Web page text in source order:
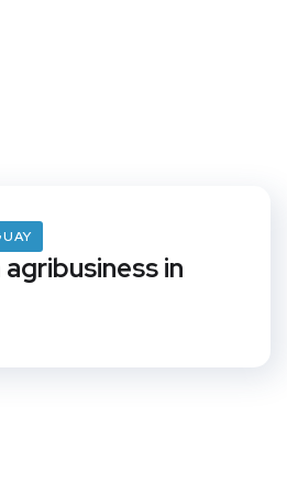
in